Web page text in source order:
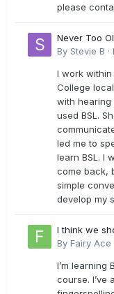
please
Never Too
By Stevie B ·
I work within
College
with hearing
used BSL.
led me to
learn BSL. I
come back,
simple
develop my
I think we
By Fairy Ace
I’m learning
course. I’ve